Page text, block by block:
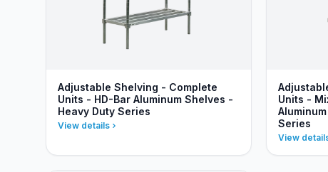
Adjustable Shelving - Complete
Units - HD-Bar Aluminum Shelves -
Heavy Duty Series
View details
Units -
Series
View